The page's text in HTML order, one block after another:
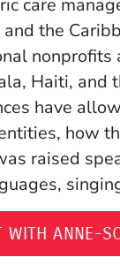
and the
nonprofits
Haiti, and
have
how
raised
WITH ANNE-